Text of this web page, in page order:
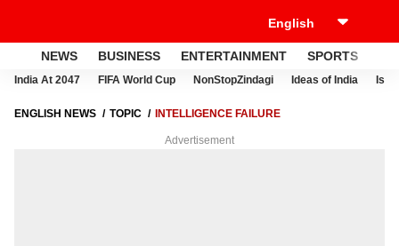
NEWS BUSINESS ENTERTAINMENT SPORTS
India At 2047 FIFA World Cup NonStopZindagi Ideas of India
ENGLISH NEWS TOPIC INTELLIGENCE FAILURE
Advertisement